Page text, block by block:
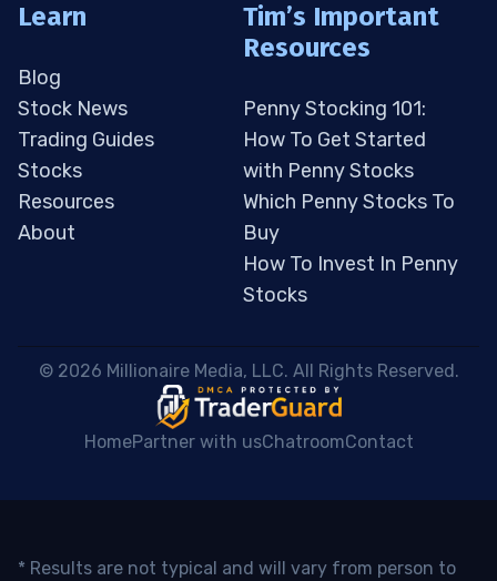
Learn
Blog
Stock News
Trading Guides
Stocks
Resources
About
Tim’s Important
Resources
Penny Stocking 101:
How To Get Started
with Penny Stocks
Which Penny Stocks To
Buy
How To Invest In Penny
Stocks
© 2026 Millionaire Media, LLC. All Rights Reserved.
HomePartner with usChatroomContact
* Results are not typical and will vary from person to